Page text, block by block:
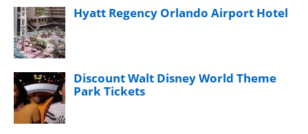
Hyatt Regency Orlando Airport Hotel
Discount Walt Disney World Theme
Park Tickets